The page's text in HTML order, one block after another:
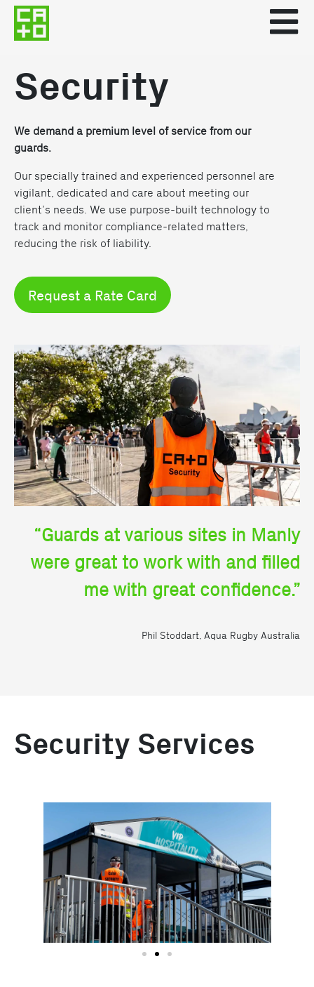
Security
We demand a premium level of service from our
guards.
Our specially trained and experienced personnel are
vigilant, dedicated and care about meeting our
client’s needs. We use purpose-built technology to
track and monitor compliance-related matters,
reducing the risk of liability.
Request a Rate Card
“Guards at various sites in Manly
were great to work with and filled
me with great confidence.”
Phil Stoddart, Aqua Rugby Australia
Security Services